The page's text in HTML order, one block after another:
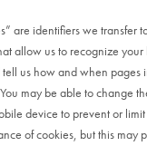
are identifiers we transfer
allow us to recognize
us how and when pages
may be able to change
device to prevent or
of cookies, but this may